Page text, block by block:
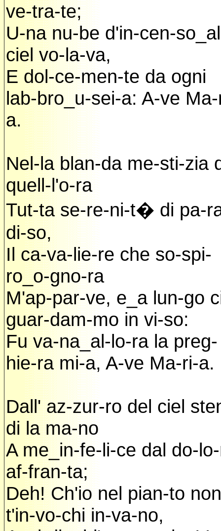
ve-tra-te;
U-na nu-be d'in-cen-so_al
ciel vo-la-va,
E dol-ce-men-te da ogni
lab-bro_u-sei-a: A-ve
a.
Nel-la blan-da me-sti-zia
quell-l'o-ra
Tut-ta se-re-ni-t� di pa-
di-so,
Il ca-va-lie-re che so-spi-
ro_o-gno-ra
M'ap-par-ve, e_a lun-go
guar-dam-mo in vi-so:
Fu va-na_al-lo-ra la preg-
hie-ra mi-a, A-ve Ma-ri-a.
Dall' az-zur-ro del ciel
di la ma-no
A me_in-fe-li-ce dal do-
af-fran-ta;
Deh! Ch'io nel pian-to non
t'in-vo-chi in-va-no,